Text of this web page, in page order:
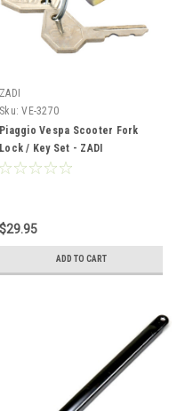
ZADI
Sku: VE-3270
Piaggio Vespa Scooter Fork
Lock / Key Set - ZADI
$29.95
ADD TO CART